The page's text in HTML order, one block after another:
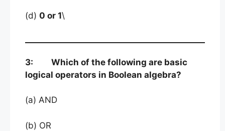
(d) 0 or 1\
3: Which of the following are basic
logical operators in Boolean algebra?
(a) AND
(b) OR